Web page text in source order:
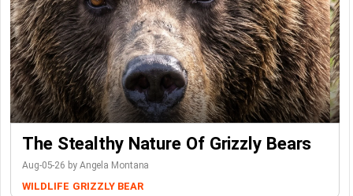
The Stealthy Nature Of Grizzly Bears
Aug-05-26 by Angela Montana
WILDLIFE GRIZZLY BEAR